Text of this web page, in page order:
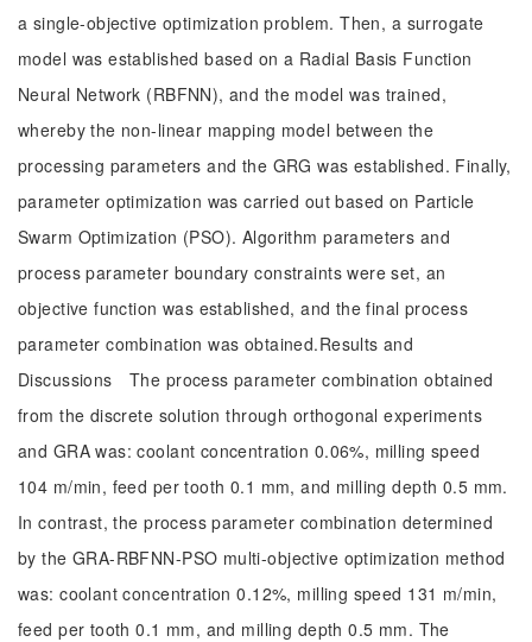
a single-objective optimization problem. Then, a surrogate
model was established based on a Radial Basis Function
Neural Network (RBFNN), and the model was trained,
whereby the non-linear mapping model between the
processing parameters and the GRG was established. Finally,
parameter optimization was carried out based on Particle
Swarm Optimization (PSO). Algorithm parameters and
process parameter boundary constraints were set, an
objective function was established, and the final process
parameter combination was obtained.Results and
Discussions The process parameter combination obtained
from the discrete solution through orthogonal experiments
and GRA was: coolant concentration 0.06%, milling speed
104 m/min, feed per tooth 0.1 mm, and milling depth 0.5 mm.
In contrast, the process parameter combination determined
by the GRA-RBFNN-PSO multi-objective optimization method
was: coolant concentration 0.12%, milling speed 131 m/min,
feed per tooth 0.1 mm, and milling depth 0.5 mm. The